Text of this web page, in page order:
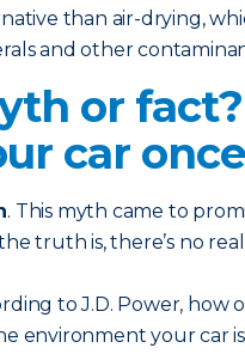
than air-drying,
and other
or
car
. This myth came to
truth is, there’s no
to J.D. Power, how
environment your car